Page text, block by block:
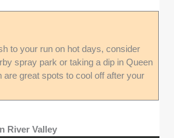
to your run on hot days, consider
spray park or taking a dip in Queen
are great spots to cool off after your
River Valley